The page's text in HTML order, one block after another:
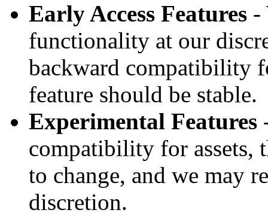
Early Access Features -
functionality at our
backward compatibility
feature should be stable.
Experimental Features
compatibility for assets,
to change, and we may
discretion.